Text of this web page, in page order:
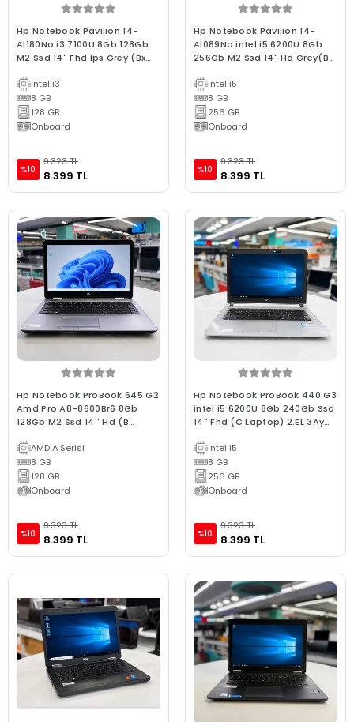
Hp Notebook Pavilion 14-
Al180No i3 7100U 8Gb 128Gb
M2 Ssd 14" Fhd Ips Grey (Bx
intel i3
8 GB
128 GB
Onboard
%10
9.323 TL
8.399 TL
Hp Notebook Pavilion 14-
Al089No intel i5 6200U 8Gb
256Gb M2 Ssd 14" Hd Grey(Bx
intel i5
8 GB
256 GB
Onboard
%10
9.323 TL
8.399 TL
Hp Notebook ProBook 645 G2
Amd Pro A8-8600Br6 8Gb
128Gb M2 Ssd 14'' Hd (B
AMD A Serisi
8 GB
128 GB
Onboard
%10
9.323 TL
8.399 TL
Hp Notebook ProBook 440 G3
intel i5 6200U 8Gb 240Gb Ssd
14" Fhd (C Laptop) 2.EL 3Ay
intel i5
8 GB
256 GB
Onboard
%10
9.323 TL
8.399 TL